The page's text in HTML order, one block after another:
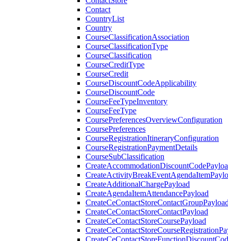
Contact
CountryList
Country
CourseClassificationAssociation
CourseClassificationType
CourseClassification
CourseCreditType
CourseCredit
CourseDiscountCodeApplicability
CourseDiscountCode
CourseFeeTypeInventory
CourseFeeType
CoursePreferencesOverviewConfiguration
CoursePreferences
CourseRegistrationItineraryConfiguration
CourseRegistrationPaymentDetails
CourseSubClassification
CreateAdditionalChargePayload
CreateAgendaItemAttendancePayload
CreateCeContactStoreContactPayload
CreateCeContactStoreCoursePayload